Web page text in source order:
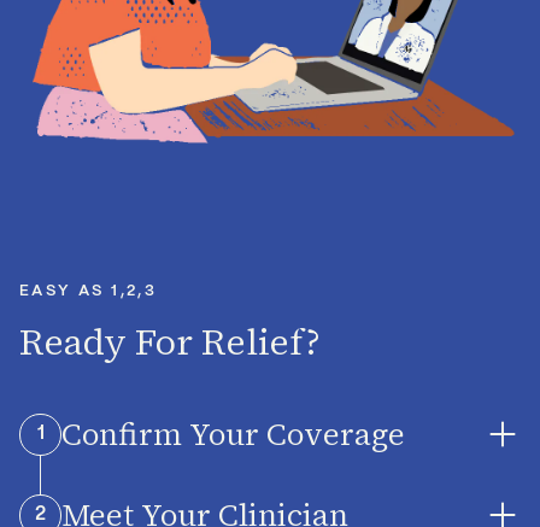
EASY AS 1,2,3
Ready For Relief?
1 Confirm Your Coverage
Midi is accepted by major insurance plans and
2 Meet Your Clinician